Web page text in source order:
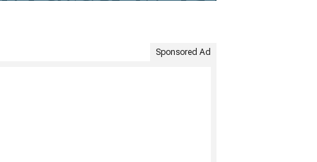
Sponsored Ad